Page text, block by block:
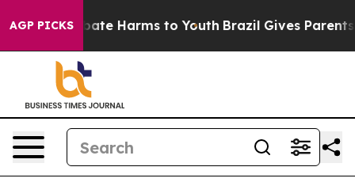
AGP PICKS
Fund to Abate Harms to Youth Brazil Gives Parents